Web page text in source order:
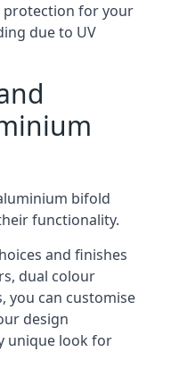
protection for your
due to UV
bifold
functionality.
and finishes
dual colour
you can customise
design
unique look for